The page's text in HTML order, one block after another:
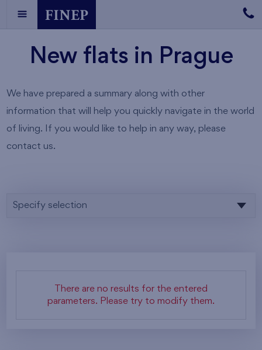
New flats in Prague
We have prepared a summary along with other
information that will help you quickly navigate in the world
of living. If you would like to help in any way, please
contact us.
Specify selection
There are no results for the entered
parameters. Please try to modify them.